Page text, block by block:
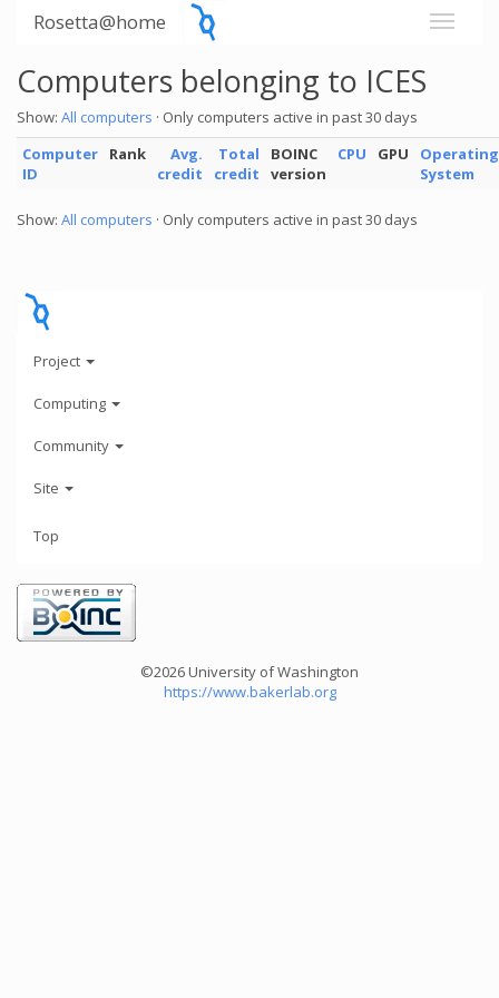
Rosetta@home
Computers belonging to ICES
Show: All computers · Only computers active in past 30 days
Computer
ID
Rank
Avg.
credit
Total
credit
BOINC
version
CPU GPU
Operating
System
Show: All computers · Only computers active in past 30 days
Project
Computing
Community
Site
Top
©2026 University of Washington
https://www.bakerlab.org